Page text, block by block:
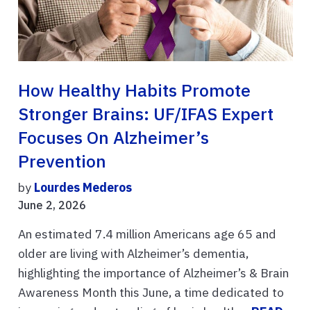
How Healthy Habits Promote
Stronger Brains: UF/IFAS Expert
Focuses On Alzheimer’s
Prevention
by Lourdes Mederos
June 2, 2026
An estimated 7.4 million Americans age 65 and
older are living with Alzheimer’s dementia,
highlighting the importance of Alzheimer’s & Brain
Awareness Month this June, a time dedicated to